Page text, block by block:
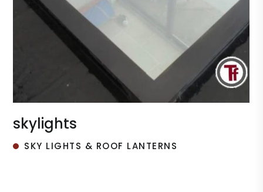
roof lantern
SKY LIGHTS & ROOF LANTERNS